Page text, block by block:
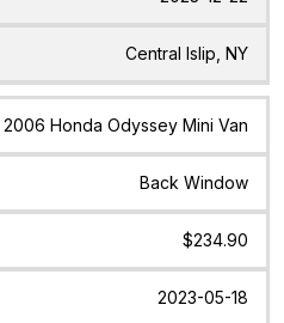
Central Islip, NY
2006 Honda Odyssey Mini Van
Back Window
$234.90
2023-05-18